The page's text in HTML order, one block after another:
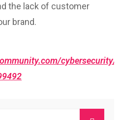
the lack of customer
brand.
cybersecurity/